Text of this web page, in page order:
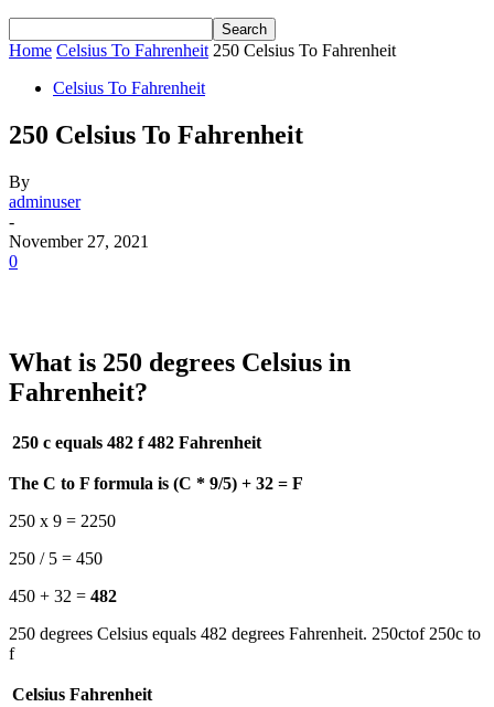
Home Celsius To Fahrenheit 250 Celsius To Fahrenheit
Celsius To Fahrenheit
250 Celsius To Fahrenheit
By
adminuser
-
November 27, 2021
0
What is 250 degrees Celsius in
Fahrenheit?
250 c equals 482 f 482 Fahrenheit
The C to F formula is (C * 9/5) + 32 = F
250 x 9 = 2250
250 / 5 = 450
450 + 32 = 482
250 degrees Celsius equals 482 degrees Fahrenheit. 250ctof 250c to
f
Celsius Fahrenheit